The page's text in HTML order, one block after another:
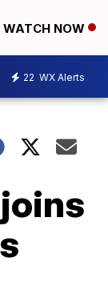
WATCH NOW
22 WX Alerts